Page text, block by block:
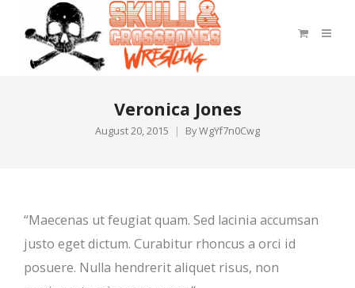
Veronica Jones
August 20, 2015 ByWgYf7n0Cwg
“Maecenas ut feugiat quam. Sed lacinia accumsan
justo eget dictum. Curabitur rhoncus a orci id
posuere. Nulla hendrerit aliquet risus, non